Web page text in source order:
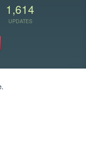
1,614
UPDATES